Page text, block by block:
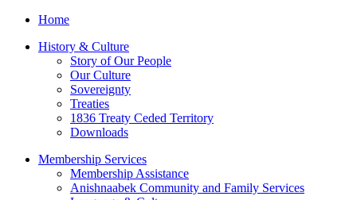
Home
History & Culture
Story of Our People
Our Culture
Sovereignty
Treaties
1836 Treaty Ceded Territory
Downloads
Membership Services
Membership Assistance
Anishnaabek Community and Family Services